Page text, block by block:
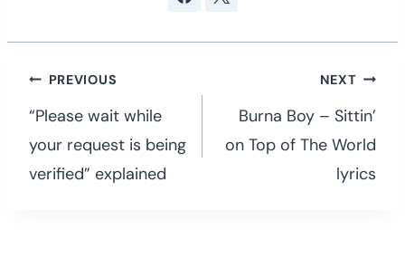
Post
navigation
PREVIOUS
“Please wait while
your request is being
verified” explained
NEXT
Burna Boy – Sittin’
on Top of The World
lyrics